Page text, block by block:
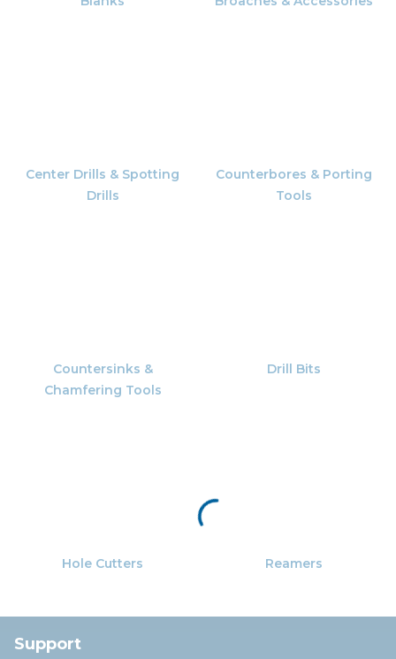
Center Drills & Spotting
Drills
Counterbores & Porting
Tools
Countersinks &
Chamfering Tools
Drill Bits
Hole Cutters Reamers
Support